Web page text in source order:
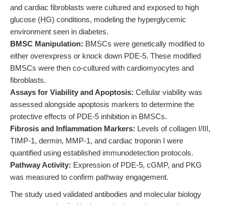
and cardiac fibroblasts were cultured and exposed to high
glucose (HG) conditions, modeling the hyperglycemic
environment seen in diabetes.
BMSC Manipulation: BMSCs were genetically modified to
either overexpress or knock down PDE-5. These modified
BMSCs were then co-cultured with cardiomyocytes and
fibroblasts.
Assays for Viability and Apoptosis: Cellular viability was
assessed alongside apoptosis markers to determine the
protective effects of PDE-5 inhibition in BMSCs.
Fibrosis and Inflammation Markers: Levels of collagen I/III,
TIMP-1, dermin, MMP-1, and cardiac troponin I were
quantified using established immunodetection protocols.
Pathway Activity: Expression of PDE-5, cGMP, and PKG
was measured to confirm pathway engagement.
The study used validated antibodies and molecular biology